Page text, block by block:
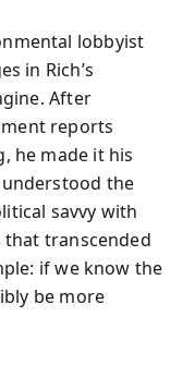
lobbyist
in Rich’s
After
reports
he made it his
the
savvy with
transcended
if we know the
be more